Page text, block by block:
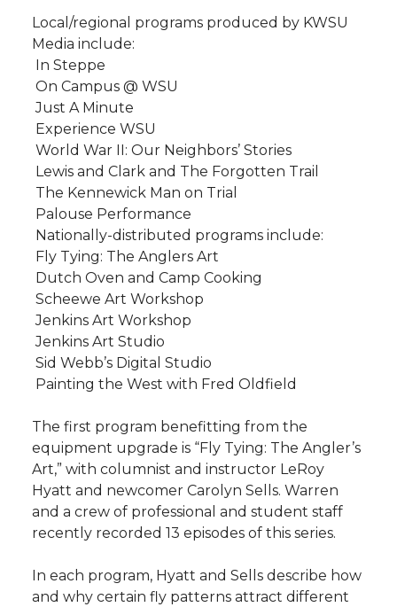
Local/regional programs produced by KWSU
Media include:
 In Steppe
 On Campus @ WSU
 Just A Minute
 Experience WSU
 World War II: Our Neighbors’ Stories
 Lewis and Clark and The Forgotten Trail
 The Kennewick Man on Trial
 Palouse Performance
Nationally-distributed programs include:
 Fly Tying: The Anglers Art
 Dutch Oven and Camp Cooking
 Scheewe Art Workshop
 Jenkins Art Workshop
 Jenkins Art Studio
 Sid Webb’s Digital Studio
 Painting the West with Fred Oldfield
The first program benefitting from the
equipment upgrade is “Fly Tying: The Angler’s
Art,” with columnist and instructor LeRoy
Hyatt and newcomer Carolyn Sells. Warren
and a crew of professional and student staff
recently recorded 13 episodes of this series.
In each program, Hyatt and Sells describe how
and why certain fly patterns attract different